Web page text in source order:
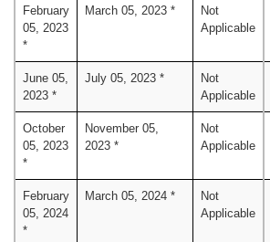
February
05, 2023
*
March 05, 2023 *
Not
Applicable
June 05,
2023 *
July 05, 2023 *
Not
Applicable
October
05, 2023
*
November 05,
2023 *
Not
Applicable
February
05, 2024
*
March 05, 2024 *
Not
Applicable